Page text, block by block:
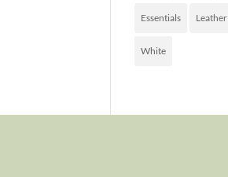
Essentials Leather
White